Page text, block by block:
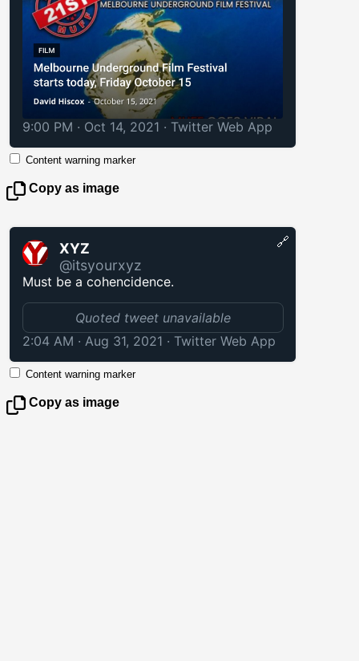
9:00 PM · Oct 14, 2021 · Twitter Web App
Content warning marker
Copy as image
XYZ
@itsyourxyz
Must be a cohencidence.
Quoted tweet unavailable
2:04 AM · Aug 31, 2021 · Twitter Web App
🔗
Content warning marker
Copy as image